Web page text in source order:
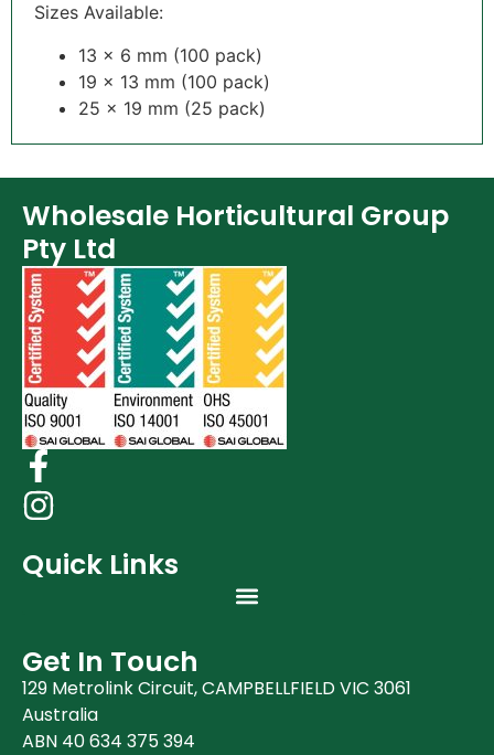
Sizes Available:
13 x 6 mm (100 pack)
19 x 13 mm (100 pack)
25 x 19 mm (25 pack)
Wholesale Horticultural Group
Pty Ltd
Quick Links
Get In Touch
129 Metrolink Circuit, CAMPBELLFIELD VIC 3061
Australia
ABN 40 634 375 394